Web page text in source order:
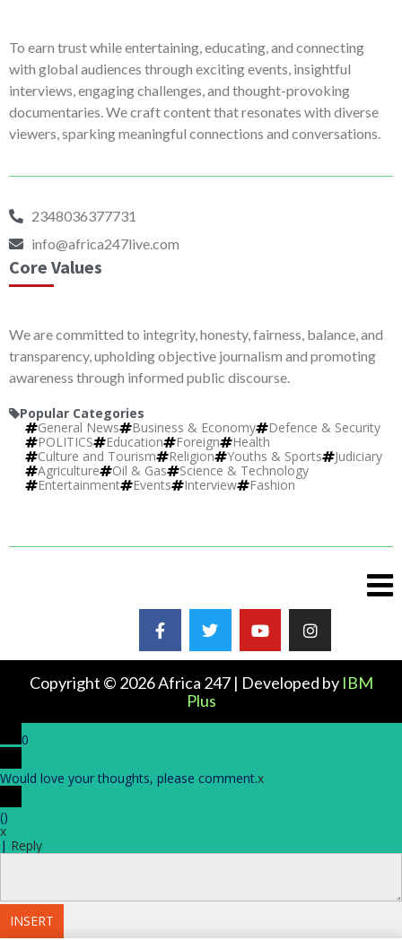
To earn trust while entertaining, educating, and connecting
with global audiences through exciting events, insightful
interviews, engaging challenges, and thought-provoking
documentaries. We craft content that resonates with diverse
viewers, sparking meaningful connections and conversations.
2348036377731
info@africa247live.com
Core Values
We are committed to integrity, honesty, fairness, balance, and
transparency, upholding objective journalism and promoting
awareness through informed public discourse.
Popular Categories
General News
Business & Economy
Defence & Security
POLITICS
Education Foreign
Health
Culture and Tourism
Religion Youths & Sports
Judiciary
Agriculture
Oil & Gas
Science & Technology
Entertainment
Events Interview Fashion
Copyright © 2026 Africa 247 | Developed by IBM
Plus
0
Would love your thoughts, please comment.x
()
x
| Reply
INSERT